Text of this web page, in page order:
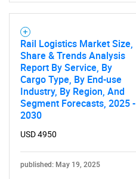
Rail Logistics Market Size,
Share & Trends Analysis
Report By Service, By
Cargo Type, By End-use
Industry, By Region, And
Segment Forecasts, 2025 -
2030
USD 4950
published: May 19, 2025